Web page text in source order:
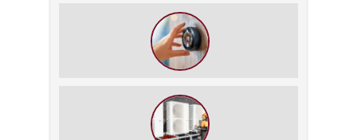
Settings for Comfort and Energy